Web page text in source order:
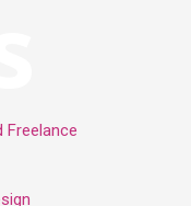
Freelance